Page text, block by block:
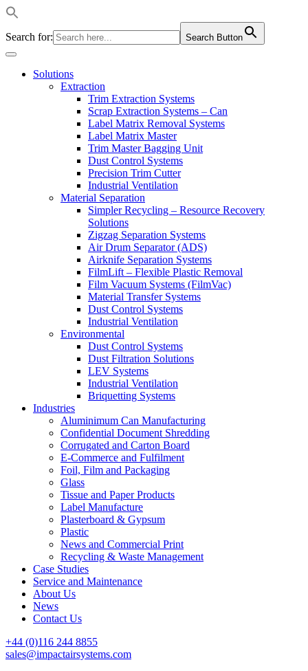
Search for: Search Button
Solutions
Extraction
Trim Extraction Systems
Scrap Extraction Systems – Can
Label Matrix Removal Systems
Label Matrix Master
Trim Master Bagging Unit
Dust Control Systems
Precision Trim Cutter
Industrial Ventilation
Material Separation
Simpler Recycling – Resource Recovery
Solutions
Zigzag Separation Systems
Air Drum Separator (ADS)
Airknife Separation Systems
FilmLift – Flexible Plastic Removal
Film Vacuum Systems (FilmVac)
Material Transfer Systems
Dust Control Systems
Industrial Ventilation
Environmental
Dust Control Systems
Dust Filtration Solutions
LEV Systems
Industrial Ventilation
Briquetting Systems
Industries
Aluminimum Can Manufacturing
Confidential Document Shredding
Corrugated and Carton Board
E-Commerce and Fulfilment
Foil, Film and Packaging
Glass
Tissue and Paper Products
Label Manufacture
Plasterboard & Gypsum
Plastic
News and Commercial Print
Recycling & Waste Management
Case Studies
Service and Maintenance
About Us
News
Contact Us
+44 (0)116 244 8855
sales@impactairsystems.com